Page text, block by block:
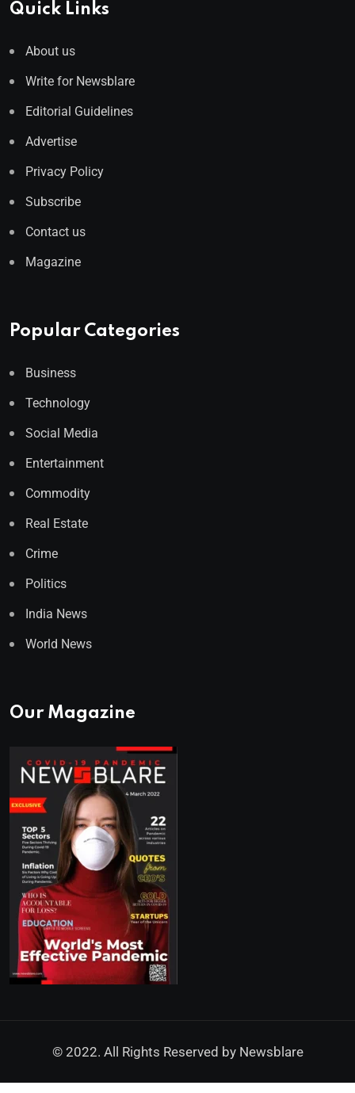
Quick Links
About us
Write for Newsblare
Editorial Guidelines
Advertise
Privacy Policy
Subscribe
Contact us
Magazine
Popular Categories
Business
Technology
Social Media
Entertainment
Commodity
Real Estate
Crime
Politics
India News
World News
Our Magazine
© 2022. All Rights Reserved by Newsblare